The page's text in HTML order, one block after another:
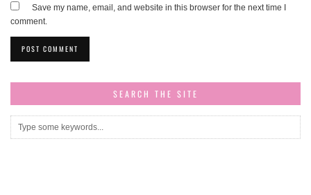
Save my name, email, and website in this browser for the next time I
comment.
SEARCH THE SITE